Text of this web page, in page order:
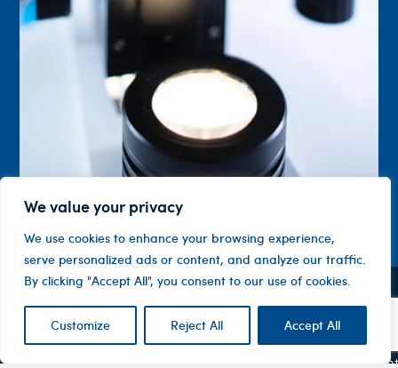
We value your privacy
We use cookies to enhance your browsing experience,
serve personalized ads or content, and analyze our traffic.
By clicking "Accept All", you consent to our use of cookies.
Customize Reject All Accept All
Changing
Contact
Level 1, 10
Oxley
Company
About
Us
Investor
Centre
ASX